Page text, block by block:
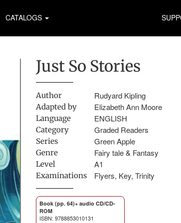
CATALOGS
Just So Stories
Author Rudyard Kipling
Adapted by Elizabeth Ann Moore
Language ENGLISH
Category Graded Readers
Series Green Apple
Genre Fairy tale & Fantasy
Level A1
Examinations Flyers, Key, Trinity
Book (pp. 64)+ audio CD/CD-
ROM
ISBN: 9788853010131